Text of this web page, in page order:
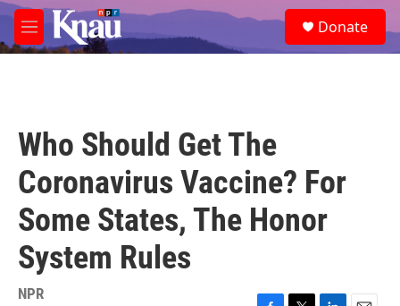
Skip to main content
M
e
e
a
Donate
Who Should Get The
Coronavirus Vaccine? For
Some States, The Honor
System Rules
NPR